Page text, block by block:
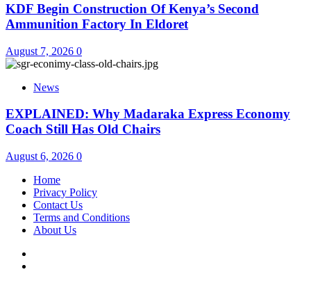
KDF Begin Construction Of Kenya’s Second
Ammunition Factory In Eldoret
August 7, 2026 0
News
EXPLAINED: Why Madaraka Express Economy
Coach Still Has Old Chairs
August 6, 2026 0
Home
Privacy Policy
Contact Us
Terms and Conditions
About Us